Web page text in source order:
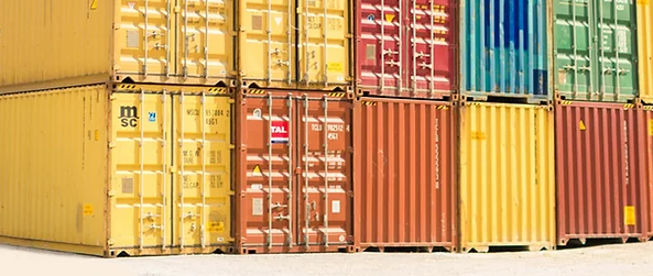
organic fertilizer,
chitosan production,
animal feed
Contact